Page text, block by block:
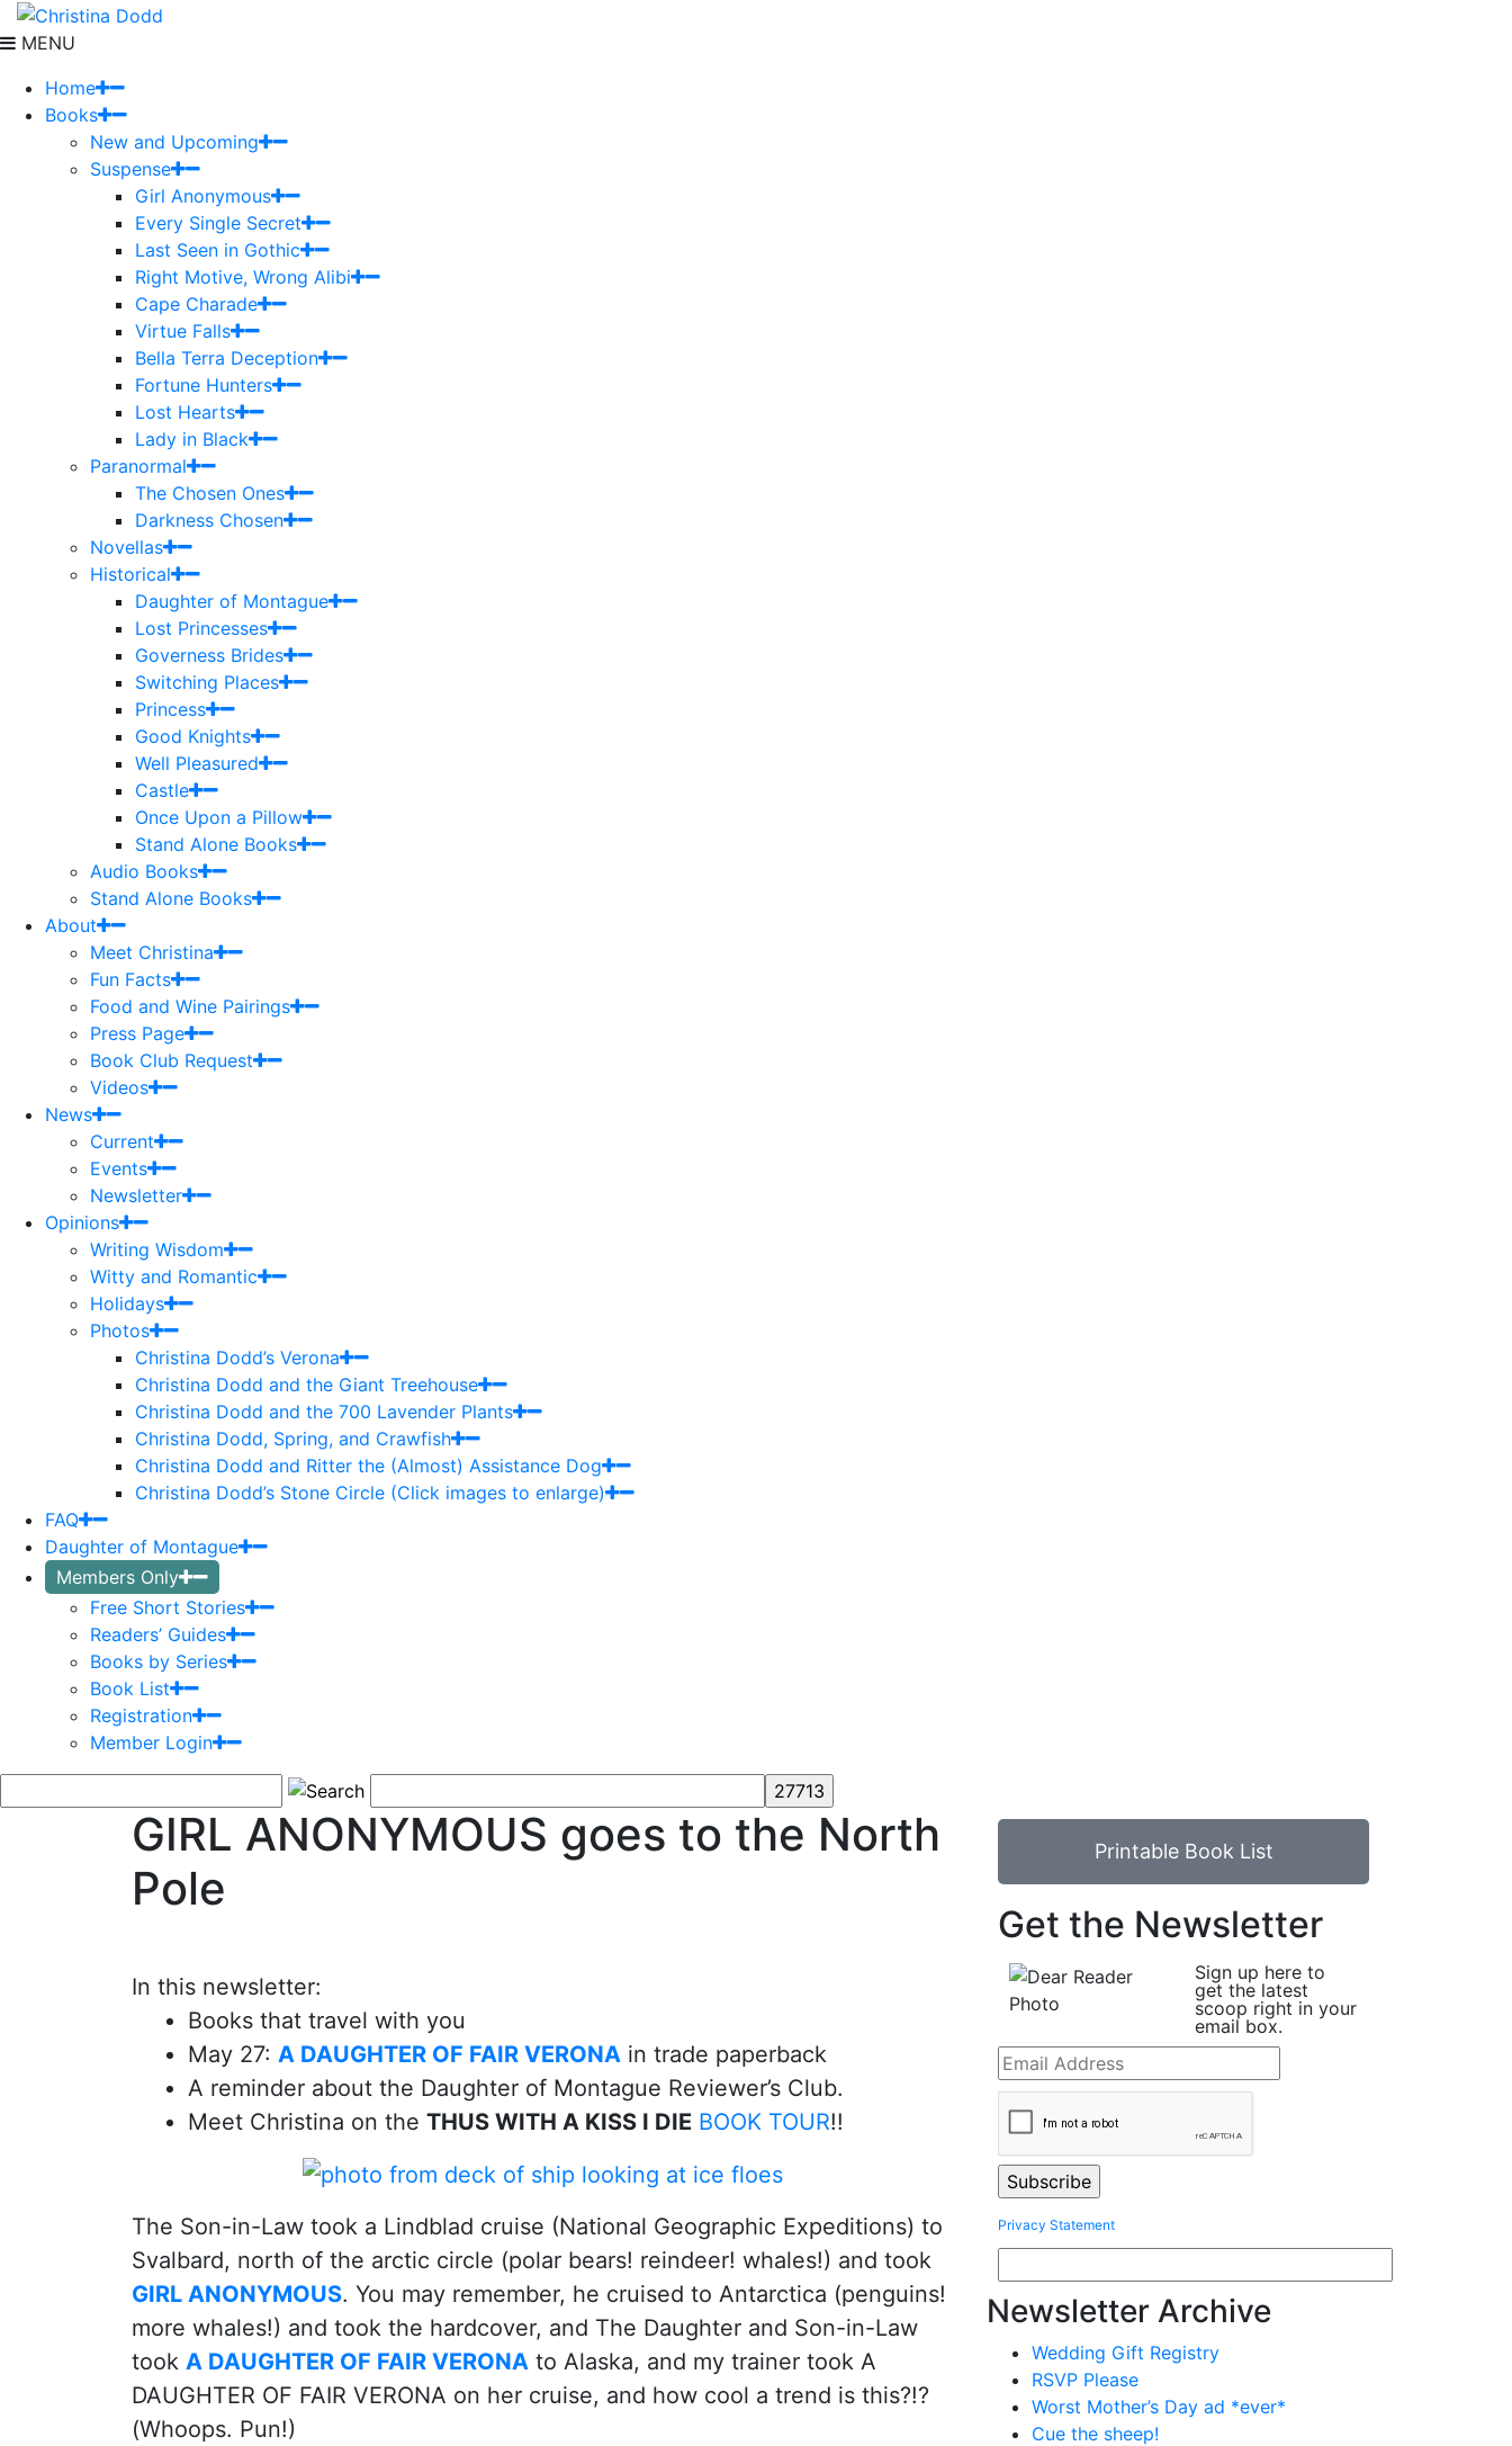
MENU
Home
Books
New and Upcoming
Suspense
Girl Anonymous
Every Single Secret
Last Seen in Gothic
Right Motive, Wrong Alibi
Cape Charade
Virtue Falls
Bella Terra Deception
Fortune Hunters
Lost Hearts
Lady in Black
Paranormal
The Chosen Ones
Darkness Chosen
Novellas
Historical
Daughter of Montague
Lost Princesses
Governess Brides
Switching Places
Princess
Good Knights
Well Pleasured
Castle
Once Upon a Pillow
Stand Alone Books
Audio Books
Stand Alone Books
About
Meet Christina
Fun Facts
Food and Wine Pairings
Press Page
Book Club Request
Videos
News
Current
Events
Newsletter
Opinions
Writing Wisdom
Witty and Romantic
Holidays
Photos
Christina Dodd’s Verona
Christina Dodd and the Giant Treehouse
Christina Dodd and the 700 Lavender Plants
Christina Dodd, Spring, and Crawfish
Christina Dodd and Ritter the (Almost) Assistance Dog
Christina Dodd’s Stone Circle (Click images to enlarge)
FAQ
Daughter of Montague
Members Only
Free Short Stories
Readers’ Guides
Books by Series
Book List
Registration
Member Login
GIRL ANONYMOUS goes to the North
Pole
In this newsletter:
Books that travel with you
May 27: A DAUGHTER OF FAIR VERONA in trade paperback
A reminder about the Daughter of Montague Reviewer’s Club.
Meet Christina on the THUS WITH A KISS I DIE BOOK TOUR!!
The Son-in-Law took a Lindblad cruise (National Geographic Expeditions) to
Svalbard, north of the arctic circle (polar bears! reindeer! whales!) and took
GIRL ANONYMOUS. You may remember, he cruised to Antarctica (penguins!
more whales!) and took the hardcover, and The Daughter and Son-in-Law
took A DAUGHTER OF FAIR VERONA to Alaska, and my trainer took A
DAUGHTER OF FAIR VERONA on her cruise, and how cool a trend is this?!?
(Whoops. Pun!)
Printable Book List
Get the Newsletter
Sign up here to
get the latest
scoop right in your
email box.
Privacy Statement
Newsletter Archive
Wedding Gift Registry
RSVP Please
Worst Mother’s Day ad *ever*
Cue the sheep!